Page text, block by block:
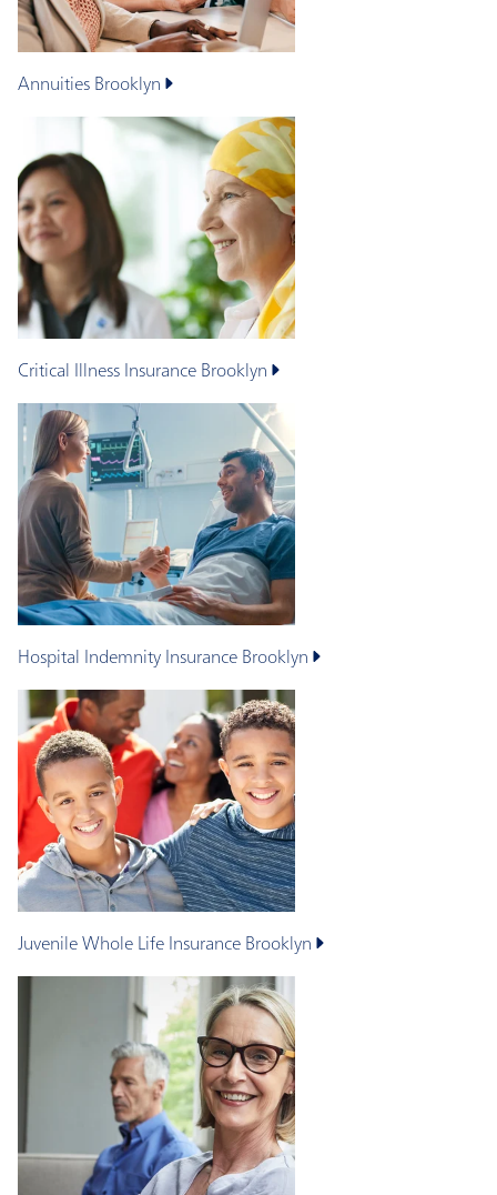
Annuities Brooklyn
Critical Illness Insurance Brooklyn
Hospital Indemnity Insurance Brooklyn
Juvenile Whole Life Insurance Brooklyn